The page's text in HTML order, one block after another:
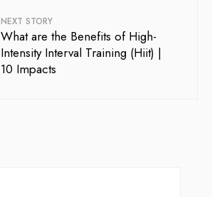
NEXT STORY
What are the Benefits of High-
Intensity Interval Training (Hiit) |
10 Impacts